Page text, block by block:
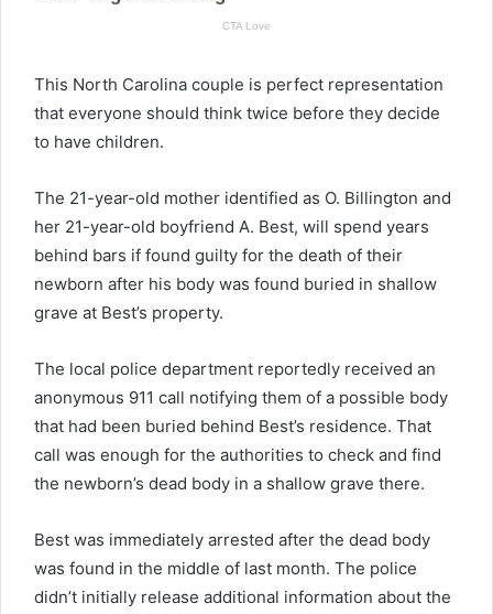
This North Carolina couple is perfect representation
that everyone should think twice before they decide
to have children.
The 21-year-old mother identified as O. Billington and
her 21-year-old boyfriend A. Best, will spend years
behind bars if found guilty for the death of their
newborn after his body was found buried in shallow
grave at Best’s property.
The local police department reportedly received an
anonymous 911 call notifying them of a possible body
that had been buried behind Best’s residence. That
call was enough for the authorities to check and find
the newborn’s dead body in a shallow grave there.
Best was immediately arrested after the dead body
was found in the middle of last month. The police
didn’t initially release additional information about the